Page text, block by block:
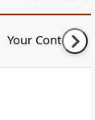
Your Content